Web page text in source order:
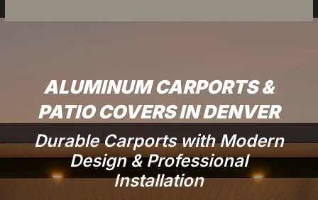
ALUMINUM CARPORTS &
PATIO COVERS IN DENVER
Durable Carports with Modern
Design & Professional
Installation